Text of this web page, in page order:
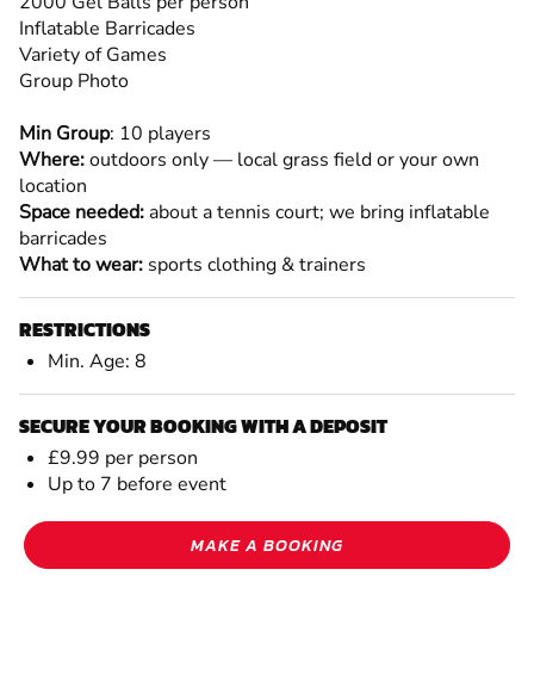
Inflatable Barricades
Variety of Games
Group Photo
Min Group: 10 players
Where:outdoors only — local grass field or your own
location
Space needed: about a tennis court; we bring inflatable
barricades
What to wear: sports clothing & trainers
RESTRICTIONS
Min. Age: 8
SECURE YOUR BOOKING WITH A DEPOSIT
£9.99 per person
Up to 7 before event
MAKE A BOOKING